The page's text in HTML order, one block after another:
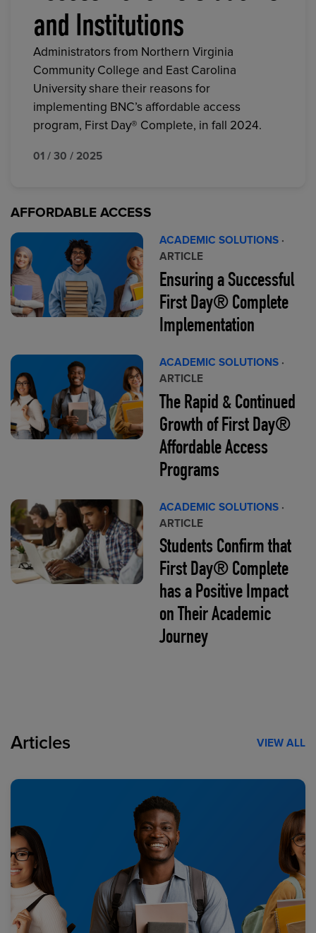
and Institutions
Administrators from Northern Virginia
Community College and East Carolina
University share their reasons for
implementing BNC’s affordable access
program, First Day® Complete, in fall 2024.
01 / 30 / 2025
AFFORDABLE ACCESS
ACADEMIC SOLUTIONS ·
ARTICLE
Ensuring a Successful
First Day® Complete
Implementation
ACADEMIC SOLUTIONS ·
ARTICLE
The Rapid & Continued
Growth of First Day®
Affordable Access
Programs
ACADEMIC SOLUTIONS ·
ARTICLE
Students Confirm that
First Day® Complete
has a Positive Impact
on Their Academic
Journey
Articles VIEW ALL